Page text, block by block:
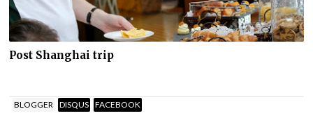
Post Shanghai trip
BLOGGER DISQUS FACEBOOK